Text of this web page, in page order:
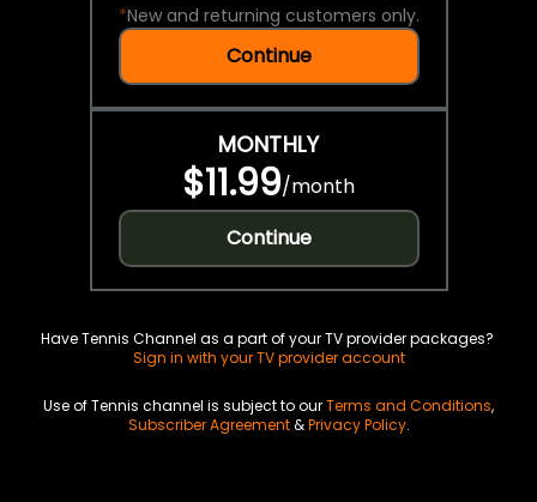
*New and returning customers only.
Continue
MONTHLY
$11.99/month
Continue
Have Tennis Channel as a part of your TV provider packages?
Sign in with your TV provider account
Use of Tennis channel is subject to ourTerms and Conditions,
Subscriber Agreement&Privacy Policy.